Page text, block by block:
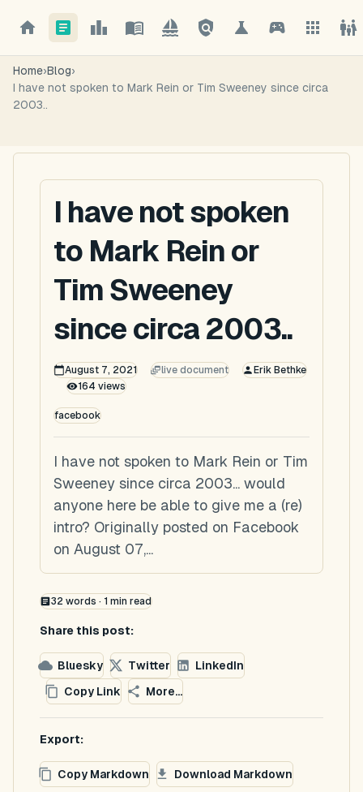
Home›Blog›
I have not spoken to Mark Rein or Tim Sweeney since circa
2003..
I have not spoken
to Mark Rein or
Tim Sweeney
since circa 2003..
August 7, 2021 live document
Erik Bethke
164 views
facebook
I have not spoken to Mark Rein or Tim
Sweeney since circa 2003... would
anyone here be able to give me a (re)
intro? Originally posted on Facebook
on August 07,...
32 words · 1 min read
Share this post:
Bluesky Twitter
LinkedIn
Copy Link
More...
Export:
Copy Markdown Download Markdown